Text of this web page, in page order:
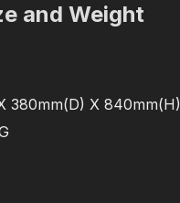
and Weight
380mm(D) X 840mm(H)